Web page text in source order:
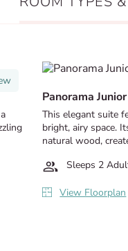
Panorama
This elegant suite
bright, airy space.
natural wood,
Sleeps 2
View Floorplan